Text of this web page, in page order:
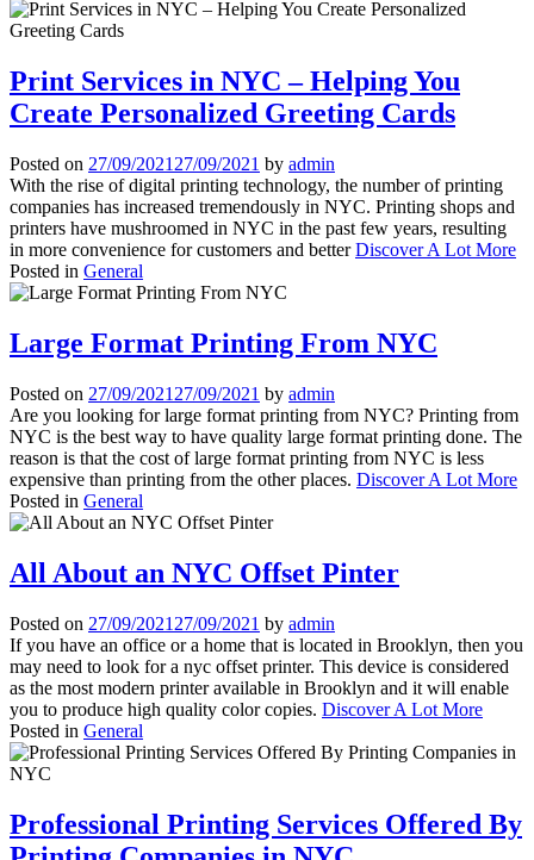
Print Services in NYC – Helping You
Create Personalized Greeting Cards
Posted on 27/09/2021 27/09/2021 by admin
With the rise of digital printing technology, the number of printing
companies has increased tremendously in NYC. Printing shops and
printers have mushroomed in NYC in the past few years, resulting
in more convenience for customers and betterDiscover A Lot More
Posted in General
Large Format Printing From NYC
Posted on 27/09/2021 27/09/2021 by admin
Are you looking for large format printing from NYC? Printing from
NYC is the best way to have quality large format printing done. The
reason is that the cost of large format printing from NYC is less
expensive than printing from the other places. Discover A Lot More
Posted in General
All About an NYC Offset Pinter
Posted on 27/09/2021 27/09/2021 by admin
If you have an office or a home that is located in Brooklyn, then you
may need to look for a nyc offset printer. This device is considered
as the most modern printer available in Brooklyn and it will enable
you to produce high quality color copies. Discover A Lot More
Posted in General
Professional Printing Services Offered By